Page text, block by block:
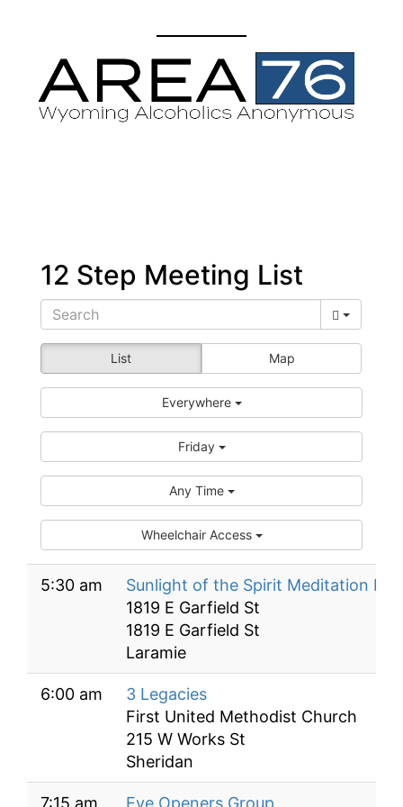
12 Step Meeting List
List Map
Everywhere
Friday
Any Time
Wheelchair Access
5:30 am
Sunlight of the Spirit Meditation
1819 E Garfield St
1819 E Garfield St
Laramie
6:00 am
3 Legacies
First United Methodist Church
215 W Works St
Sheridan
7:15 am Eye Openers Group